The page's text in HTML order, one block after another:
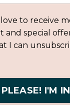
to receive
special
I can
PLEASE! I'M